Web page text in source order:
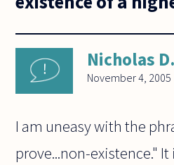
Nicholas
November 4, 2005
I am uneasy with the
prove...non-existence."